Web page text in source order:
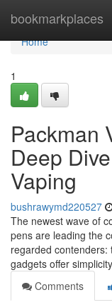
bookmarkplaces
Home
Home
1
Packman
Deep
Vaping
bushrawymd220527
The newest wave of
pens are leading the
regarded contenders:
gadgets offer
Comments